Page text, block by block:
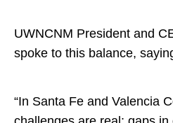
UWNCNM President and
spoke to this balance,
“In Santa Fe and Valencia